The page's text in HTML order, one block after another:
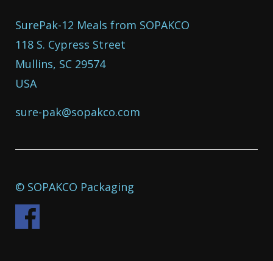
SurePak-12 Meals from SOPAKCO
118 S. Cypress Street
Mullins, SC 29574
USA
sure-pak@sopakco.com
© SOPAKCO Packaging